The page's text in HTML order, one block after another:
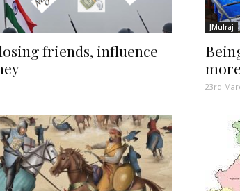
friends, influence
JMulraj
23rd